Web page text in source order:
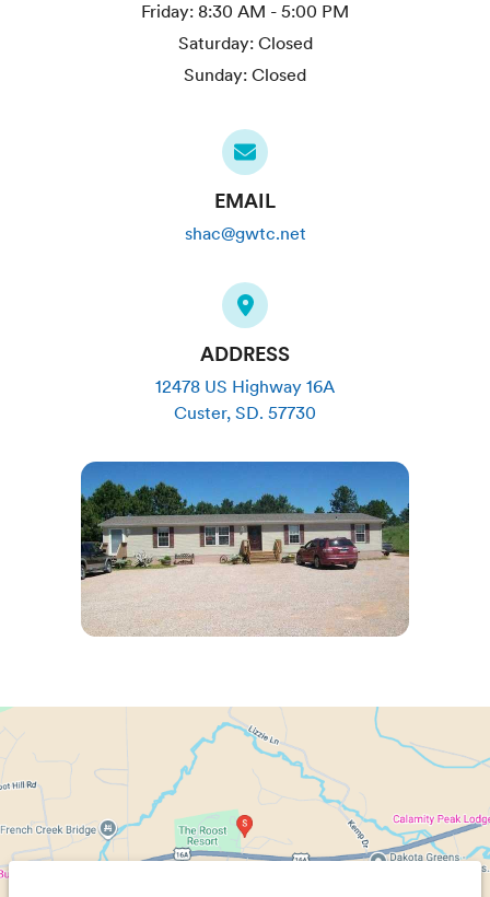
Friday: 8:30 AM - 5:00 PM
Saturday: Closed
Sunday: Closed
EMAIL
shac@gwtc.net
ADDRESS
12478 US Highway 16A
Custer, SD. 57730